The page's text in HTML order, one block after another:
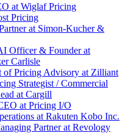
at Wiglaf Pricing
Pricing
at Simon-Kucher &
Officer & Founder at
Carlisle
of Pricing Advisory at Zilliant
Strategist / Commercial
at Cargill
at Pricing I/O
at Rakuten Kobo Inc.
Partner at Revology